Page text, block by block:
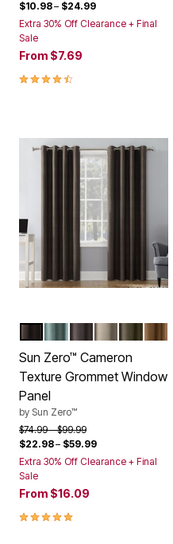
$10.98– $24.99
Extra 30% Off Clearance + Final
Sale
From $7.69
4.4 out of 5 Customer Rating
Color Options
Sun Zero™ Cameron
Texture Grommet Window
Panel
by Sun Zero™
Price reduced from
$74.99to$99.99
$22.98– $59.99
Extra 30% Off Clearance + Final
Sale
From $16.09
5.0 out of 5 Customer Rating